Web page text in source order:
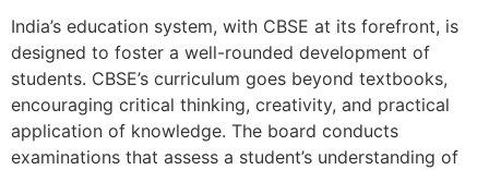
India’s education system, with CBSE at its forefront, is
designed to foster a well-rounded development of
students. CBSE’s curriculum goes beyond textbooks,
encouraging critical thinking, creativity, and practical
application of knowledge. The board conducts
examinations that assess a student’s understanding of